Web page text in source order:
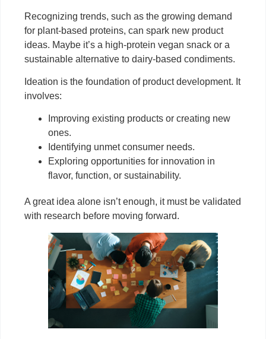
Recognizing trends, such as the growing demand
for plant-based proteins, can spark new product
ideas. Maybe it’s a high-protein vegan snack or a
sustainable alternative to dairy-based condiments.
Ideation is the foundation of product development. It
involves:
Improving existing products or creating new
ones.
Identifying unmet consumer needs.
Exploring opportunities for innovation in
flavor, function, or sustainability.
A great idea alone isn’t enough, it must be validated
with research before moving forward.